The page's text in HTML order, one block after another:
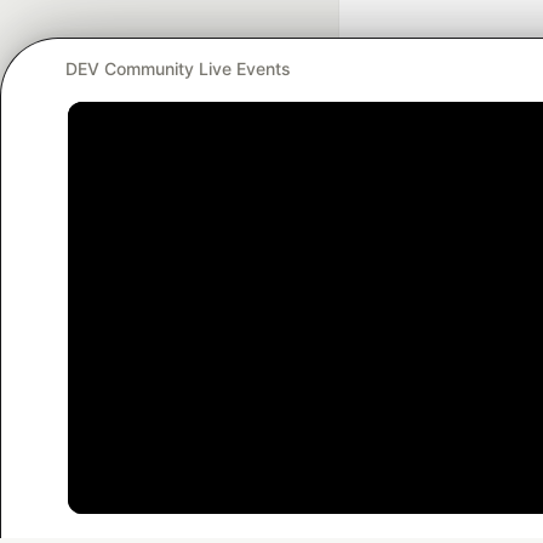
DEV Community Live Events
—